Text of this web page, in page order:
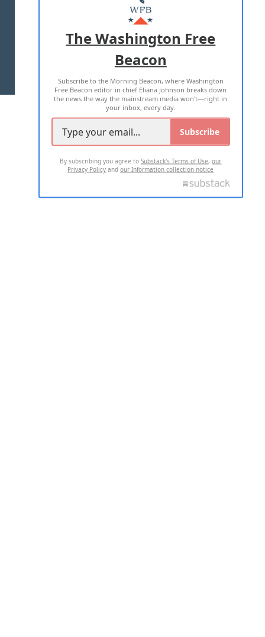
MASTHEAD
ADVERTISE WITH US
TERMS OF USE PRIVACY POLICY
2026 ALL RIGHTS RESERVED
The Washington Free
Beacon
Subscribe to the Morning Beacon, where Washington
Free Beacon editor in chief Eliana Johnson breaks down
the news the way the mainstream media won't—right in
your inbox, every day.
Subscribe
By subscribing you agree toSubstack's Terms of Use,our
Privacy Policy andour Information collection notice